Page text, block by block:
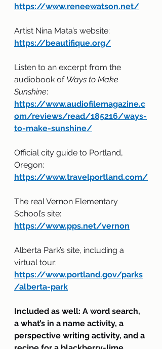
https://www.reneewatson.net/
Artist Nina Mata’s website:
https://beautifique.org/
Listen to an excerpt from the
audiobook of Ways to Make
Sunshine:
https://www.audiofilemagazine.c
om/reviews/read/185216/ways-
to-make-sunshine/
Official city guide to Portland,
Oregon:
https://www.travelportland.com/
The real Vernon Elementary
School’s site:
https://www.pps.net/vernon
Alberta Park’s site, including a
virtual tour:
https://www.portland.gov/parks
/alberta-park
Included as well: A word search,
a what’s in a name activity, a
perspective writing activity, and a